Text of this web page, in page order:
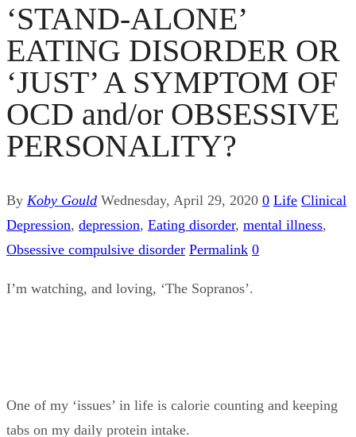
‘STAND-ALONE’
EATING DISORDER OR
‘JUST’ A SYMPTOM OF
OCD and/or OBSESSIVE
PERSONALITY?
By Koby Gould Wednesday, April 29, 2020 0 Life Clinical
Depression, depression, Eating disorder, mental illness,
Obsessive compulsive disorder Permalink 0
I’m watching, and loving, ‘The Sopranos’.
One of my ‘issues’ in life is calorie counting and keeping
tabs on my daily protein intake.